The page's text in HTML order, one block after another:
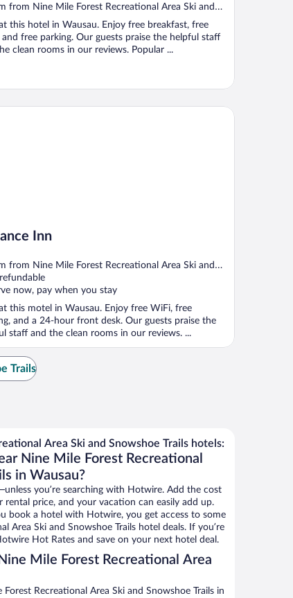
from Nine Mile Forest Recreational Area Ski and
Trails
this hotel in Wausau. Enjoy free breakfast, free
free parking. Our guests praise the helpful staff
clean rooms in our reviews. Popular ...
Inn
from Nine Mile Forest Recreational Area Ski and
Trails
now, pay when you stay
this motel in Wausau. Enjoy free WiFi, free
and a 24-hour front desk. Our guests praise the
staff and the clean rooms in our reviews. ...
Inn
Trails
Area Ski and Snowshoe Trails hotels:
Nine Mile Forest Recreational
in Wausau?
you’re searching with Hotwire. Add the cost
price, and your vacation can easily add up.
book a hotel with Hotwire, you get access to some
Area Ski and Snowshoe Trails hotel deals. If you’re
Hot Rates and save on your next hotel deal.
Mile Forest Recreational Area
Recreational Area Ski and Snowshoe Trails in